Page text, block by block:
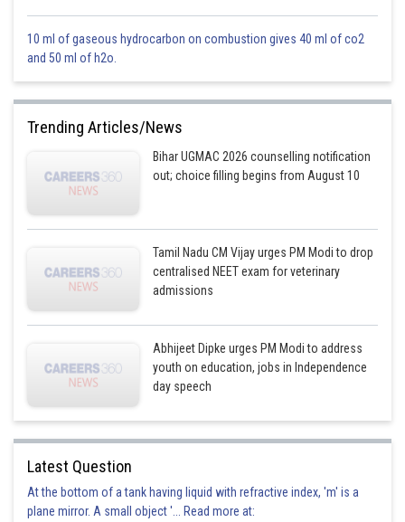
Option 1)
Vacuole
Golgi apparatus
Correct
Incorrect
Posted by
10 ml of gaseous hydrocarbon on combustion gives 40 ml of co2
and 50 ml of h2o.
Trending Articles/News
Bihar UGMAC 2026 counselling notification
out; choice filling begins from August 10
Tamil Nadu CM Vijay urges PM Modi to drop
centralised NEET exam for veterinary
admissions
Abhijeet Dipke urges PM Modi to address
youth on education, jobs in Independence
day speech
Latest Question
At the bottom of a tank having liquid with refractive index, 'm' is a
plane mirror. A small object '... Read more at: